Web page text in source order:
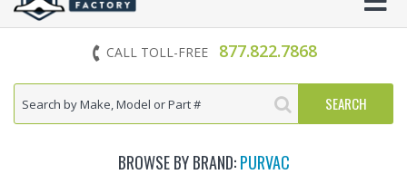
CALL TOLL-FREE 877.822.7868
BROWSE BY BRAND:PURVAC